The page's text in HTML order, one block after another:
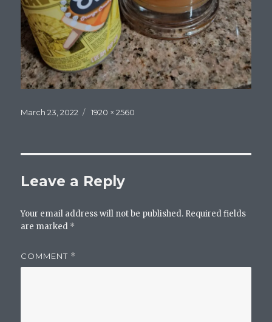
Posted
March 23, 2022
Full
1920 × 2560
Leave a Reply
Your email address will not be published. Required fields
are marked *
COMMENT *